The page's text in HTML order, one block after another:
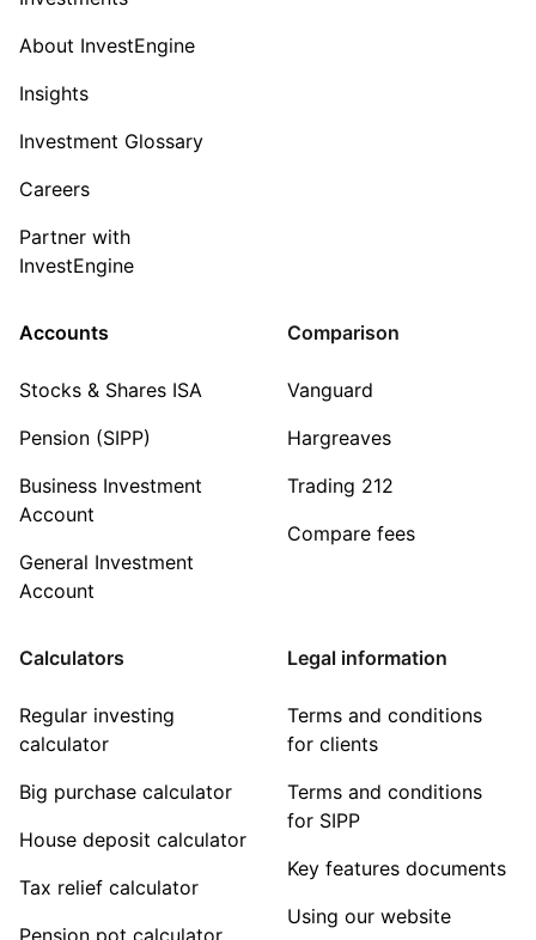
About InvestEngine
Insights
Investment Glossary
Careers
Partner with
InvestEngine
Accounts
Stocks & Shares ISA
Pension (SIPP)
Business Investment
Account
General Investment
Account
Comparison
Vanguard
Hargreaves
Trading 212
Compare fees
Calculators
Regular investing
calculator
Big purchase calculator
House deposit calculator
Tax relief calculator
Pension pot calculator
Legal information
Terms and conditions
for clients
Terms and conditions
for SIPP
Key features documents
Using our website